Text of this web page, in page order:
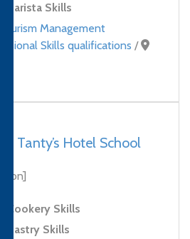
Barista Skills
Management
Skills qualifications /
– Tanty’s Hotel School
Cookery Skills
Pastry Skills